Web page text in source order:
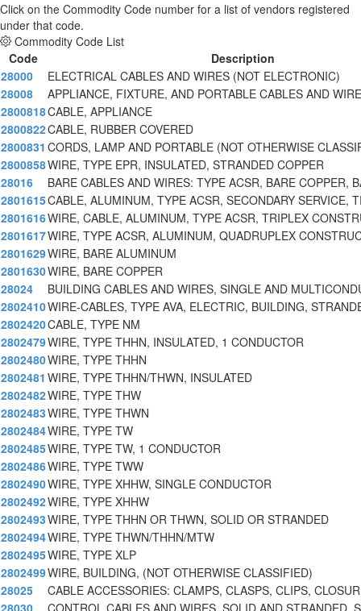
Click on the Commodity Code number for a list of vendors registered
under that code.
Commodity Code List
Code
Description
28000
ELECTRICAL CABLES AND WIRES (NOT ELECTRONIC)
28008
APPLIANCE, FIXTURE, AND PORTABLE CABLES AND
2800818CABLE, APPLIANCE
2800822CABLE, RUBBER COVERED
2800831 CORDS, LAMP AND PORTABLE (NOT OTHERWISE
2800858WIRE, TYPE EPR, INSULATED, STRANDED COPPER
28016
BARE CABLES AND WIRES: TYPE ACSR, BARE COPPER,
2801615CABLE, ALUMINUM, TYPE ACSR, SECONDARY SERVICE,
2801616WIRE, CABLE, ALUMINUM, TYPE ACSR, TRIPLEX
2801617WIRE, TYPE ACSR, ALUMINUM, QUADRUPLEX
2801629WIRE, BARE ALUMINUM
2801630WIRE, BARE COPPER
28024
BUILDING CABLES AND WIRES, SINGLE AND
2802410WIRE-CABLES, TYPE AVA, ELECTRIC, BUILDING,
2802420CABLE, TYPE NM
2802479WIRE, TYPE THHN, INSULATED, 1 CONDUCTOR
2802480WIRE, TYPE THHN
2802481 WIRE, TYPE THHN/THWN, INSULATED
2802482WIRE, TYPE THW
2802483WIRE, TYPE THWN
2802484WIRE, TYPE TW
2802485WIRE, TYPE TW, 1 CONDUCTOR
2802486WIRE, TYPE TWW
2802490WIRE, TYPE XHHW, SINGLE CONDUCTOR
2802492WIRE, TYPE XHHW
2802493WIRE, TYPE THHN OR THWN, SOLID OR STRANDED
2802494WIRE, TYPE THWN/THHN/MTW
2802495WIRE, TYPE XLP
2802499WIRE, BUILDING, (NOT OTHERWISE CLASSIFIED)
28025
CABLE ACCESSORIES: CLAMPS, CLASPS, CLIPS,